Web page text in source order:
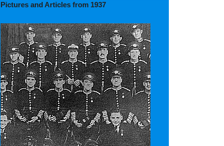
Pictures and Articles from 1937